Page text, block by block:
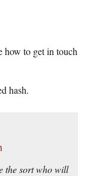
how to get in touch
hash.
the sort who will